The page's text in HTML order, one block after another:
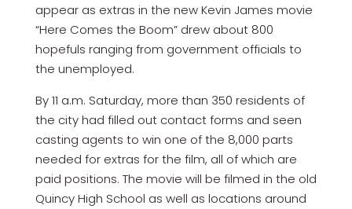
appear as extras in the new Kevin James movie
“Here Comes the Boom” drew about 800
hopefuls ranging from government officials to
the unemployed.
By 11 a.m. Saturday, more than 350 residents of
the city had filled out contact forms and seen
casting agents to win one of the 8,000 parts
needed for extras for the film, all of which are
paid positions. The movie will be filmed in the old
Quincy High School as well as locations around